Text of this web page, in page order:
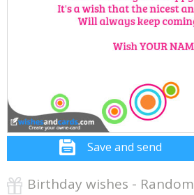
Save and send
Birthday wishes - Random